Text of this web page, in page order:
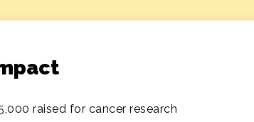
raised for cancer research